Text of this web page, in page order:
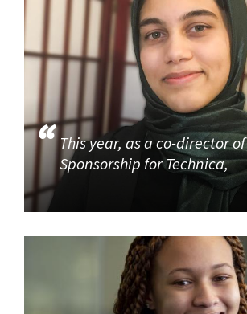
This year, as a co-director of
Sponsorship for Technica,